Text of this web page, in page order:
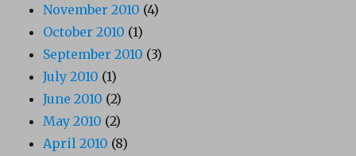
November 2010 (4)
October 2010 (1)
September 2010 (3)
July 2010 (1)
June 2010 (2)
May 2010 (2)
April 2010 (8)